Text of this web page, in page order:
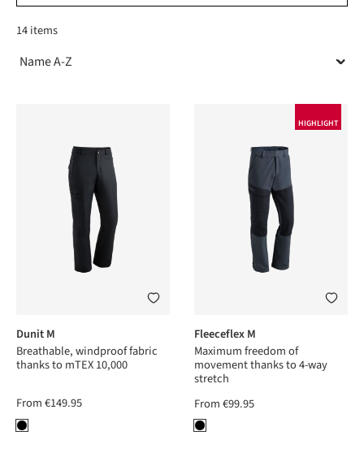
14 items
Dunit M
Breathable, windproof fabric
thanks to mTEX 10,000
From€149.95
HIGHLIGHT
Fleeceflex M
Maximum freedom of
movement thanks to 4-way
stretch
From€99.95